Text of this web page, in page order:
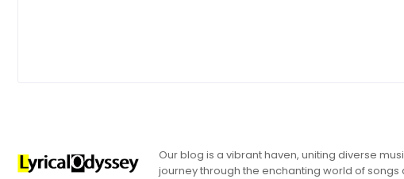
Our blog is a vibrant haven, uniting diverse
journey through the enchanting world of songs